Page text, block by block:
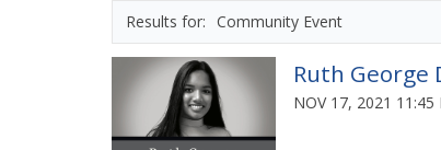
Community Event
Ruth George
NOV 17, 2021 11:45